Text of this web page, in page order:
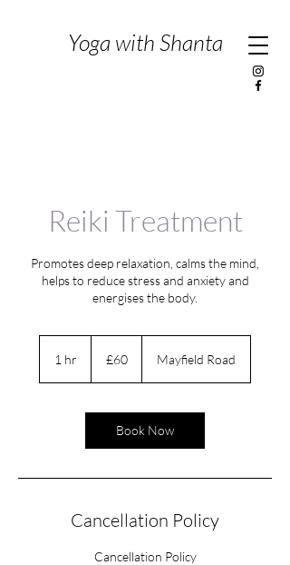
Yoga with Shanta
Reiki Treatment
Promotes deep relaxation, calms the mind,
helps to reduce stress and anxiety and
energises the body.
1 hr
pounds
£60 Mayfield Road
Book Now
Cancellation Policy
Cancellation Policy